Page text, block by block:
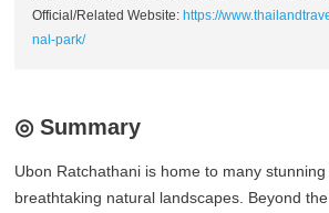
Official/Related Website:https://
nal-park/
◎ Summary
Ubon Ratchathani is home to many
breathtaking natural landscapes. Beyond